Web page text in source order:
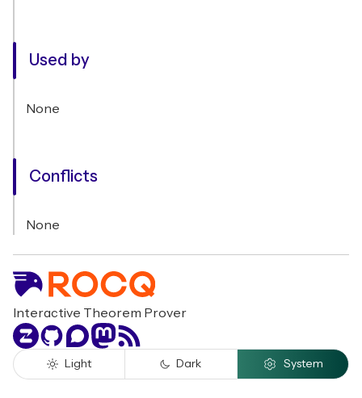
Used by
None
Conflicts
None
Interactive Theorem Prover
ZulipGitHubDiscourse
Mastodon
RSS
Light Dark System